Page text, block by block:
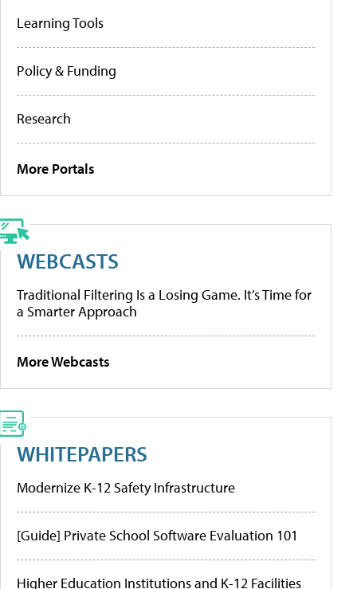
Learning Tools
Policy & Funding
Research
More Portals
WEBCASTS
Traditional Filtering Is a Losing Game. It’s Time for
a Smarter Approach
More Webcasts
WHITEPAPERS
Modernize K-12 Safety Infrastructure
[Guide] Private School Software Evaluation 101
Higher Education Institutions and K-12 Facilities